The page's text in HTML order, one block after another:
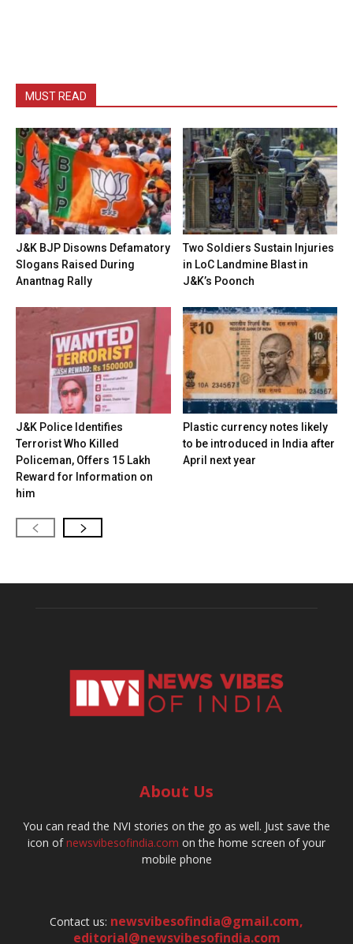
MUST READ
J&K BJP Disowns Defamatory
Slogans Raised During
Anantnag Rally
Two Soldiers Sustain Injuries
in LoC Landmine Blast in
J&K’s Poonch
J&K Police Identifies
Terrorist Who Killed
Policeman, Offers ₹15 Lakh
Reward for Information on
him
Plastic currency notes likely
to be introduced in India after
April next year
About Us
You can read the NVI stories on the go as well. Just save the
icon ofnewsvibesofindia.com on the home screen of your
mobile phone
Contact us: newsvibesofindia@gmail.com,
editorial@newsvibesofindia.com